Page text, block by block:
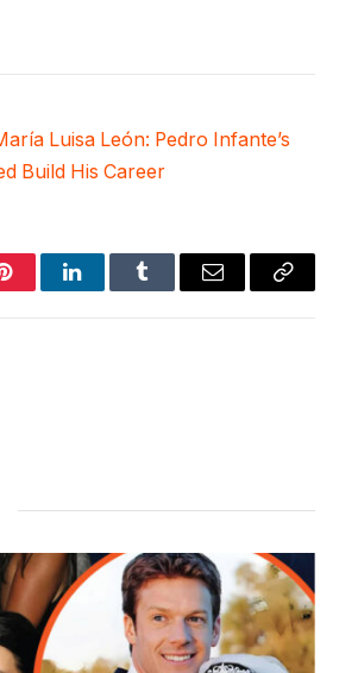
Luisa León: Pedro Infante’s
Build His Career
PinterestLinkedInTumblr Email
Copy